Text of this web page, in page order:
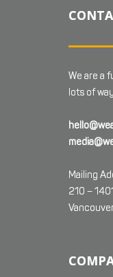
We are a
lots of
Mailing
210 –